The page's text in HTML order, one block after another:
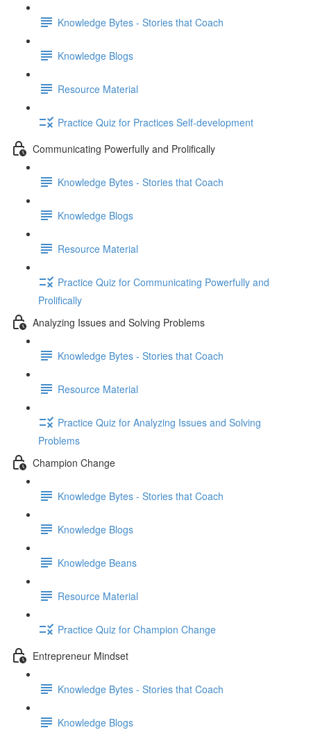
Knowledge Bytes - Stories that Coach
Knowledge Blogs
Resource Material
Practice Quiz for Practices Self-development
Communicating Powerfully and Prolifically
Knowledge Bytes - Stories that Coach
Knowledge Blogs
Resource Material
Practice Quiz for Communicating Powerfully and
Prolifically
Analyzing Issues and Solving Problems
Knowledge Bytes - Stories that Coach
Resource Material
Practice Quiz for Analyzing Issues and Solving
Problems
Champion Change
Knowledge Bytes - Stories that Coach
Knowledge Blogs
Knowledge Beans
Resource Material
Practice Quiz for Champion Change
Entrepreneur Mindset
Knowledge Bytes - Stories that Coach
Knowledge Blogs